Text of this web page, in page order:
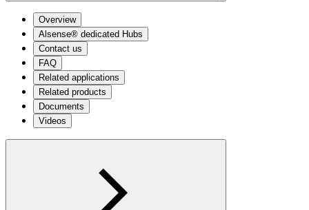
Overview
Alsense® dedicated Hubs
Contact us
FAQ
Related applications
Related products
Documents
Videos